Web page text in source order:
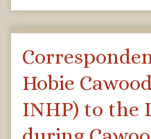
Hobie
INHP) to the